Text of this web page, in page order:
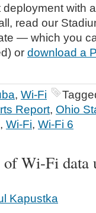
with
read our
— which you
or download a
, Wi-Fi
Report, Ohio
, Wi-Fi, Wi-Fi 6
Wi-Fi data
Kapustka